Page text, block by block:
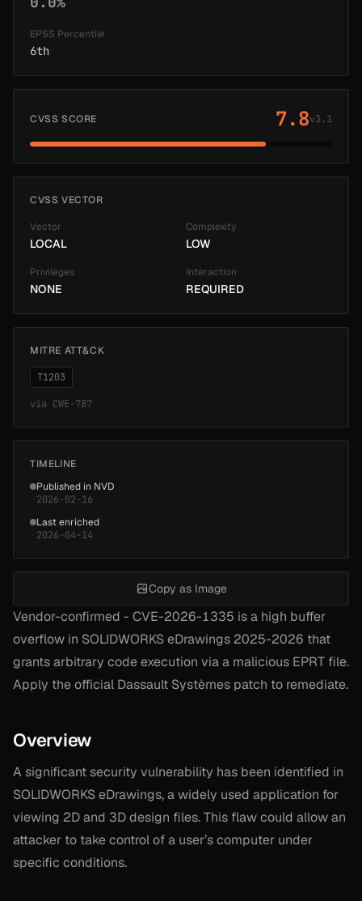
Vendor-confirmed - CVE-2026-1335 is a high buffer
overflow in SOLIDWORKS eDrawings 2025-2026 that
grants arbitrary code execution via a malicious EPRT file.
Apply the official Dassault Systèmes patch to remediate.
Overview
A significant security vulnerability has been identified in
SOLIDWORKS eDrawings, a widely used application for
viewing 2D and 3D design files. This flaw could allow an
attacker to take control of a user’s computer under
specific conditions.
EPSS Percentile
6th
CVSS SCORE 7.8v3.1
CVSS VECTOR
Vector
LOCAL
Complexity
LOW
Privileges
NONE
Interaction
REQUIRED
MITRE ATT&CK
T1203
via CWE-787
TIMELINE
Published in NVD
2026-02-16
Last enriched
2026-04-14
Copy as Image